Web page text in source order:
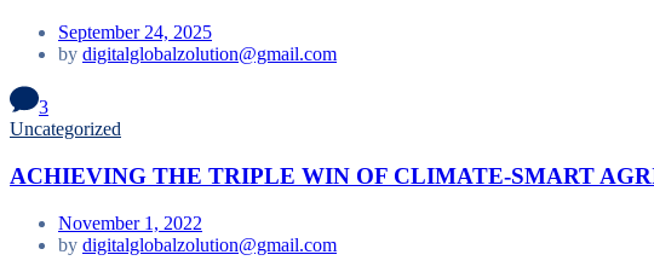
September 24, 2025
by digitalglobalzolution@gmail.com
3
Uncategorized
ACHIEVING THE TRIPLE WIN OF CLIMATE-SMART
November 1, 2022
by digitalglobalzolution@gmail.com